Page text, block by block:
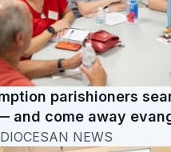
parishioners
and come away
NEWS